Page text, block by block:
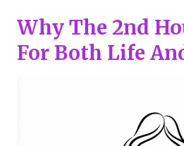
Why The 2nd
For Both Life